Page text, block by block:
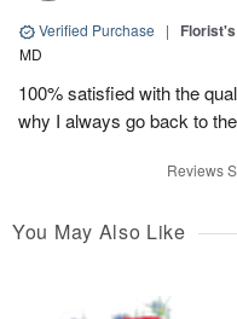
Verified Purchase |
MD
100% satisfied with the
why I always go back to
Reviews
You May Also Like